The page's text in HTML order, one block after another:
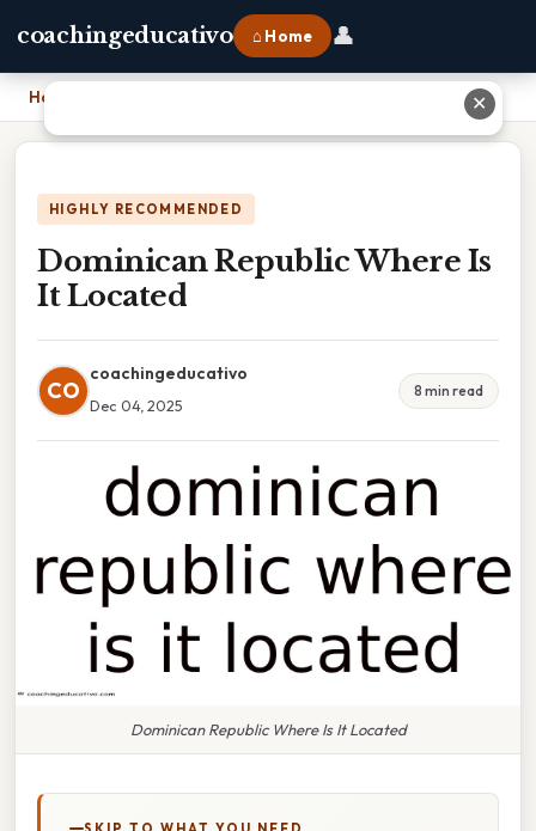
coachingeducativo ⌂ Home 👤
Home
HIGHLY RECOMMENDED
Dominican Republic Where Is
It Located
CO
coachingeducativo
Dec 04, 2025
8 min read
Dominican Republic Where Is It Located
✕